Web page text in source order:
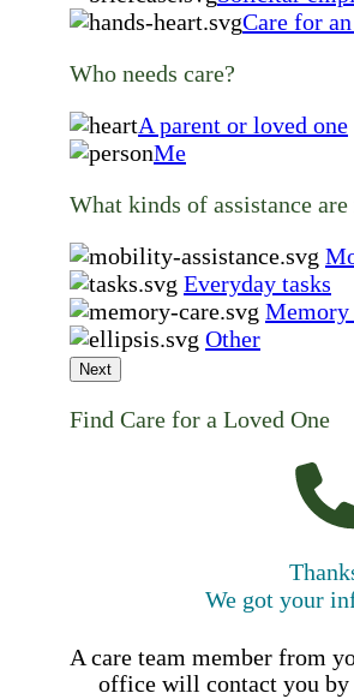
Care for
Who needs care?
A parent or loved one
Me
What kinds of assistance are
Everyday tasks
Memory
Other
Next
Find Care for a Loved One
We got your
A care team member from
office will contact you by